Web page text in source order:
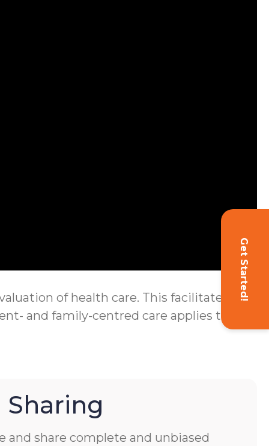
Get Started!
of health care. This facilitates
and family-centred care applies to
and share complete and unbiased